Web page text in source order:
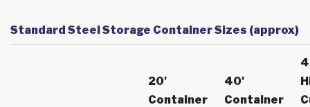
Standard Steel Storage Container Sizes (approx)
20'
Container
40'
Container